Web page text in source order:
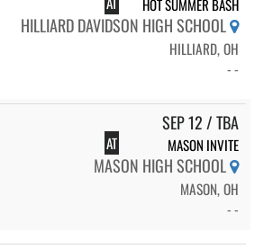
HOT SUMMER BASH
HILLIARD DAVIDSON HIGH SCHOOL
HILLIARD, OH
- -
SEP 12 / TBA
AT MASON INVITE
MASON HIGH SCHOOL
MASON, OH
- -